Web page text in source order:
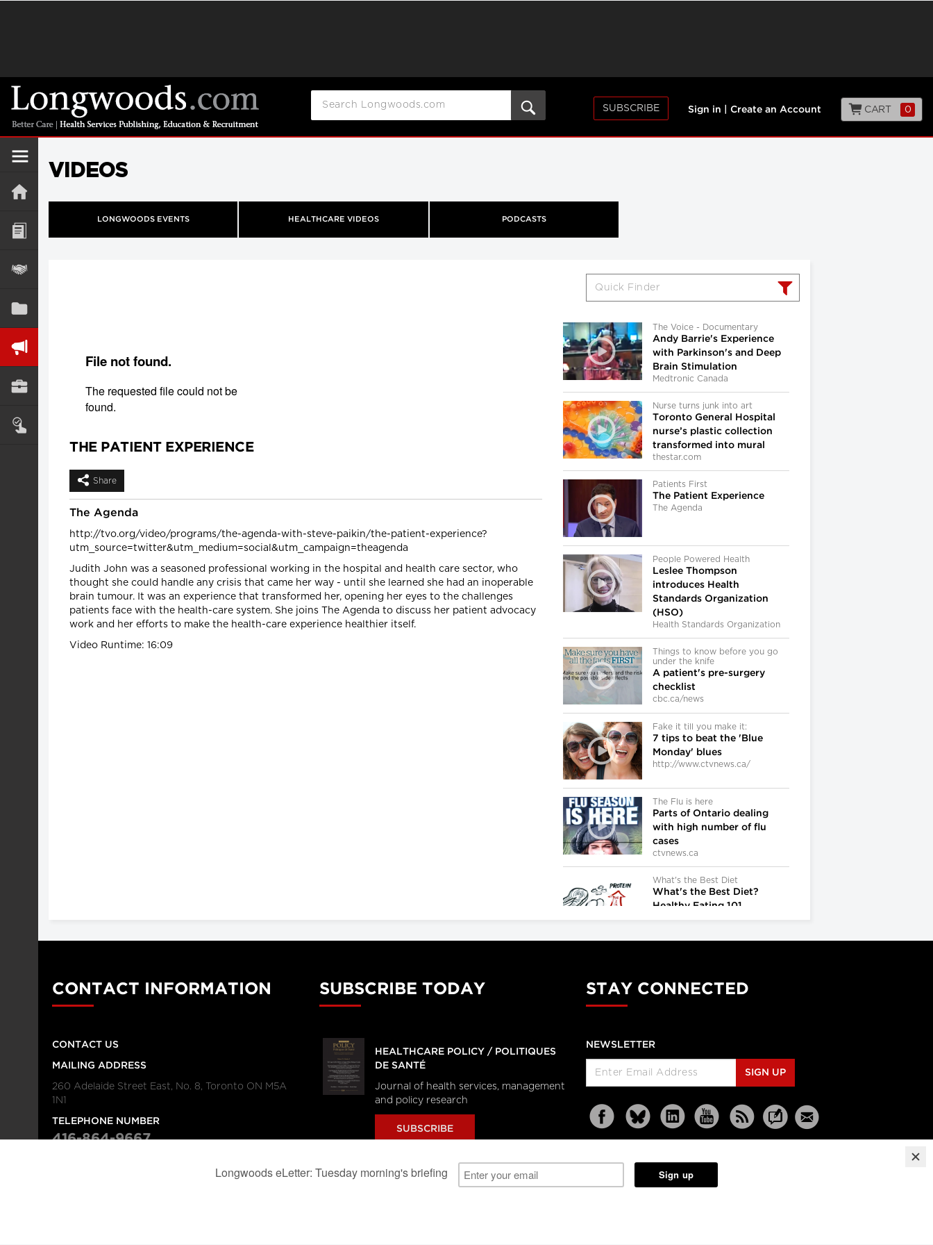
SUBSCRIBE Sign in Create an Account CART 0
VIDEOS
LONGWOODS EVENTS HEALTHCARE VIDEOS PODCASTS
The Voice - Documentary
Andy Barrie's Experience
with Parkinson's and Deep
Brain Stimulation
Medtronic Canada
Nurse turns junk into art
Toronto General Hospital
nurse’s plastic collection
transformed into mural
thestar.com
Patients First
The Patient Experience
The Agenda
People Powered Health
Leslee Thompson
introduces Health
Standards Organization
(HSO)
Health Standards Organization
Things to know before you go
under the knife
A patient's pre-surgery
checklist
cbc.ca/news
Fake it till you make it:
7 tips to beat the 'Blue
Monday' blues
http://www.ctvnews.ca/
The Flu is here
Parts of Ontario dealing
with high number of flu
cases
ctvnews.ca
What's the Best Diet
What's the Best Diet?
Healthy Eating 101
public health officer: 'We
don't know what the next
The Agenda with Steve Paikin
When Brain Injury Leads to
Jail
The Agenda with Steve Paikin
Practices, Outcomes and
CFHI/CASS
THE PATIENT EXPERIENCE
Share
The Agenda
http://tvo.org/video/programs/the-agenda-with-steve-paikin/the-patient-experience?
utm_source=twitter&utm_medium=social&utm_campaign=theagenda
Judith John was a seasoned professional working in the hospital and health care sector, who
thought she could handle any crisis that came her way - until she learned she had an inoperable
brain tumour. It was an experience that transformed her, opening her eyes to the challenges
patients face with the health-care system. She joins The Agenda to discuss her patient advocacy
work and her efforts to make the health-care experience healthier itself.
Video Runtime: 16:09
CONTACT INFORMATION
CONTACT US
MAILING ADDRESS
260 Adelaide Street East, No. 8, Toronto ON M5A
1N1
TELEPHONE NUMBER
416-864-9667
SUBSCRIBE TODAY
HEALTHCARE POLICY / POLITIQUES
DE SANTÉ
Journal of health services, management
and policy research
SUBSCRIBE
STAY CONNECTED
NEWSLETTER
SIGN UP